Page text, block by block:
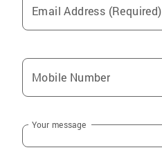
Email Address (Required)
Mobile Number
Your message